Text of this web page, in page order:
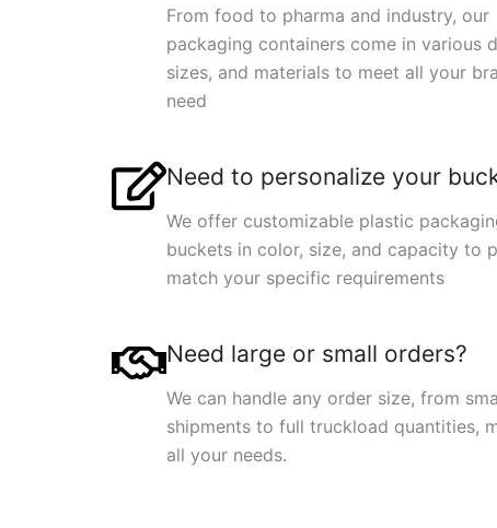
From food to pharma and industry, our
packaging containers come in various
sizes, and materials to meet all your
need
Need to personalize your
We offer customizable plastic
buckets in color, size, and capacity to
match your specific requirements
Need large or small orders?
We can handle any order size, from
shipments to full truckload quantities,
all your needs.